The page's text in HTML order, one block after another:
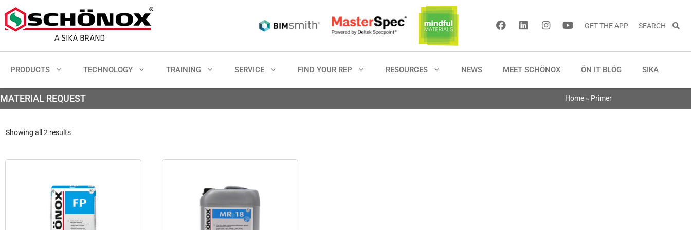
GET THE APP SEARCH
PRODUCTS TECHNOLOGY TRAINING SERVICE FIND YOUR REP RESOURCES NEWS MEET SCHÖNOX ÖN IT BLÖG SIKA
MATERIAL REQUEST Home» Primer
Showing all 2 results